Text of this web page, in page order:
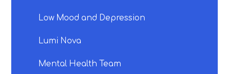
Low Mood and Depression
Lumi Nova
Mental Health Team